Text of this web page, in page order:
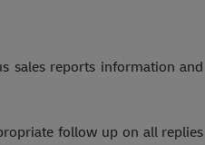
sales reports information and
follow up on all replies